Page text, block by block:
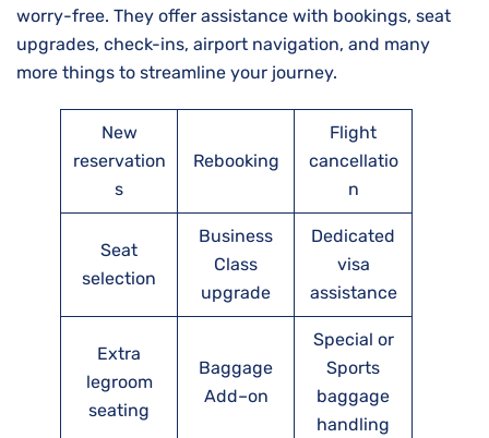
worry-free. They offer assistance with bookings, seat
upgrades, check-ins, airport navigation, and many
more things to streamline your journey.
New
reservation
s
Rebooking
Flight
cancellatio
n
Seat
selection
Business
Class
upgrade
Dedicated
visa
assistance
Extra
legroom
seating
Baggage
Add–on
Special or
Sports
baggage
handling